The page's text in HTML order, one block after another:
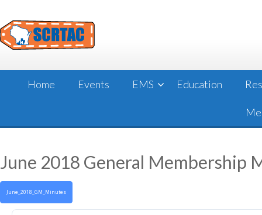
to
content
Home Events EMS Education
June 2018 General Membership
June_2018_GM_Minutes